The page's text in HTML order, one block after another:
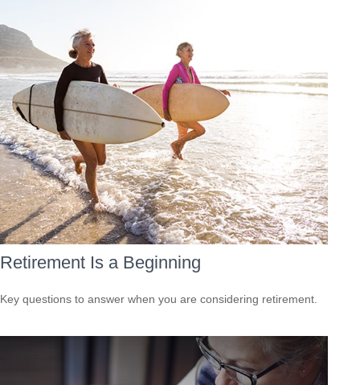
Retirement Is a Beginning
Key questions to answer when you are considering retirement.